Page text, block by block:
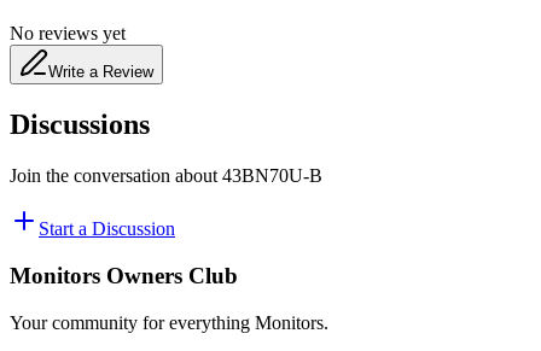
No reviews yet
Write a Review
Discussions
Join the conversation about 43BN70U-B
Start a Discussion
Monitors Owners Club
Your community for everything Monitors.